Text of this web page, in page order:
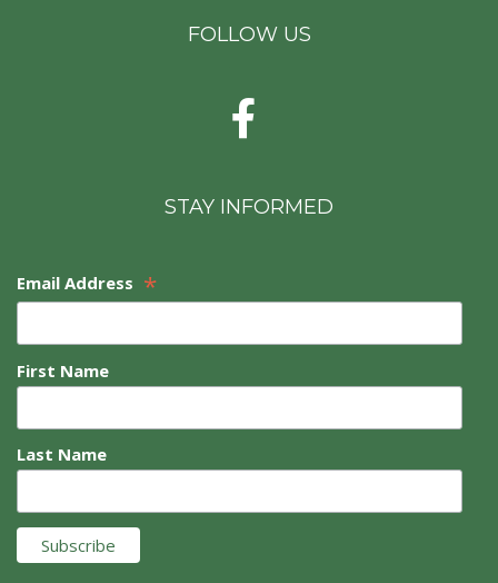
FOLLOW US
STAY INFORMED
Email Address *
First Name
Last Name